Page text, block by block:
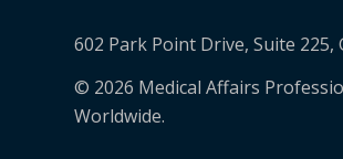
602 Park Point Drive, Suite 225,
© 2026 Medical Affairs
Worldwide.